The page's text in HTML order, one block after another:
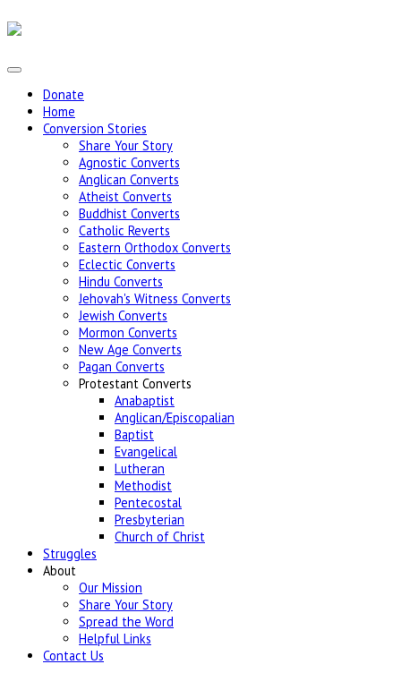
Donate
Home
Conversion Stories
Share Your Story
Agnostic Converts
Anglican Converts
Atheist Converts
Buddhist Converts
Catholic Reverts
Eastern Orthodox Converts
Eclectic Converts
Hindu Converts
Jehovah's Witness Converts
Jewish Converts
Mormon Converts
New Age Converts
Pagan Converts
Protestant Converts
Anabaptist
Anglican/Episcopalian
Baptist
Evangelical
Lutheran
Methodist
Pentecostal
Presbyterian
Church of Christ
Struggles
About
Our Mission
Share Your Story
Spread the Word
Helpful Links
Contact Us